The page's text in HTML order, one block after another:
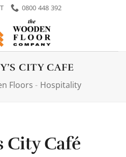
0800 448 392
CITY CAFE
Floors - Hospitality
City Café